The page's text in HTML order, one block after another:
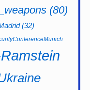
(80)
(32)